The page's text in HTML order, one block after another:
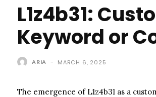
L1z4b31:
Keyword or
ARIA - MARCH 6, 2025
The emergence of L1z4b31 as a